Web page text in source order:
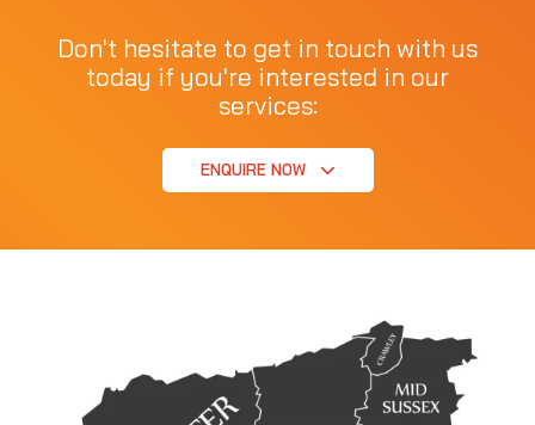
Don't hesitate to get in touch with us
today if you're interested in our
services:
ENQUIRE NOW